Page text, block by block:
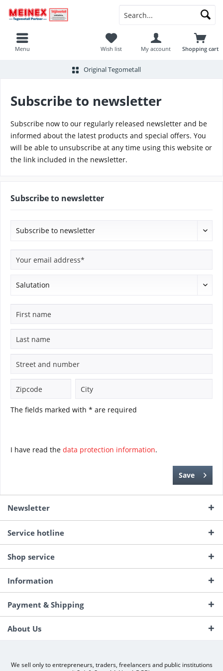
Menu Shopping cart
Wish list My account
Original Tegometall
Subscribe to newsletter
Subscribe now to our regularly released newsletter and be
informed about the latest products and special offers. You
will be able to unsubscribe at any time using this website or
the link included in the newsletter.
Subscribe to newsletter
The fields marked with * are required
I have read the data protection information.
Save
Newsletter
Service hotline
Shop service
Information
Payment & Shipping
About Us
We sell only to entrepreneurs, traders, freelancers and public institutions